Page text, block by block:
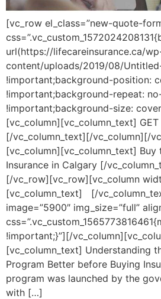
[vc_row el_class=”new-quote-
url(https://lifecareinsurance.ca/
content/uploads/2019/08/
!important;background-position:
!important;background-repeat:
!important;background-size:
[vc_column][vc_column_text] GET
[/vc_column_text][/vc_column][/
[vc_column][vc_column_text] Buy
Insurance in Calgary [/
[/vc_row][vc_row][vc_column
[vc_column_text] [/
image=”5900″ img_size=”full”
!important;}”][/
[vc_column_text] Understanding
Program Better before Buying
program was launched by the
with […]